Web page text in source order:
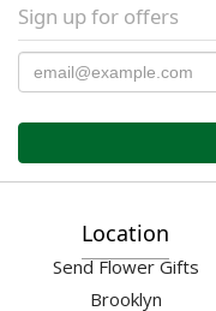
Sign up for offers
Location
Send Flower Gifts
Brooklyn